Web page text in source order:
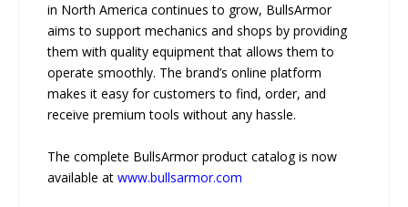
in North America continues to grow, BullsArmor
aims to support mechanics and shops by providing
them with quality equipment that allows them to
operate smoothly. The brand’s online platform
makes it easy for customers to find, order, and
receive premium tools without any hassle.
The complete BullsArmor product catalog is now
available atwww.bullsarmor.com